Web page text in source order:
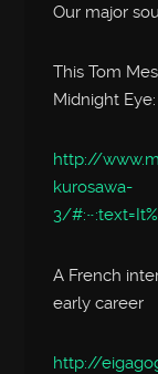
Our major
This Tom
Midnight Eye:
http://
kurosawa-
3/
A French
early career
http://